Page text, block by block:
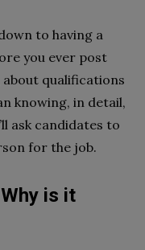
to having a
you ever post
about qualifications
knowing, in detail,
ask candidates to
for the job.
is it